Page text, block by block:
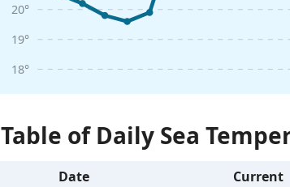
18°
19°
20°
Table of Daily Sea
Date Current